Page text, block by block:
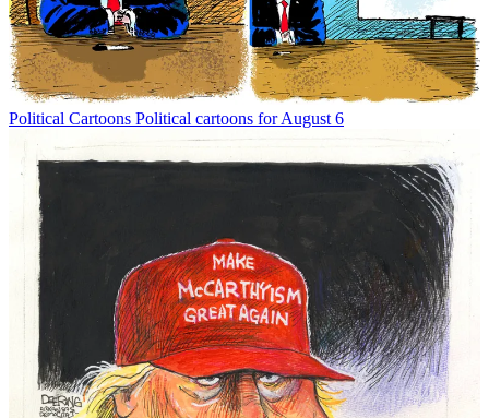
Political Cartoons Political cartoons for August 6